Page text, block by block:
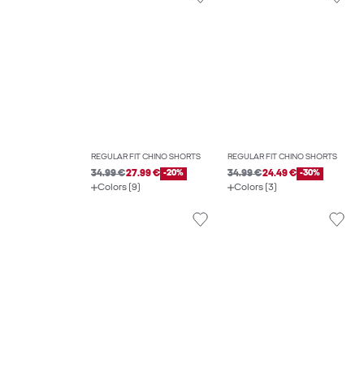
REGULAR FIT CHINO SHORTS
34.99 €27.99 € -20%
Colors (9)
REGULAR FIT CHINO SHORTS
34.99 €24.49 € -30%
Colors (3)